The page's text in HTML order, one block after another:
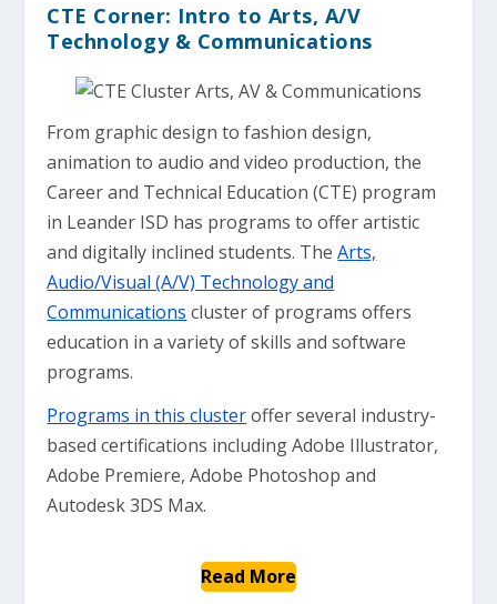
CTE Corner: Intro to Arts, A/V
Technology & Communications
From graphic design to fashion design,
animation to audio and video production, the
Career and Technical Education (CTE) program
in Leander ISD has programs to offer artistic
and digitally inclined students. TheArts,
Audio/Visual (A/V) Technology and
Communications cluster of programs offers
education in a variety of skills and software
programs.
Programs in this clusteroffer several industry-
based certifications including Adobe Illustrator,
Adobe Premiere, Adobe Photoshop and
Autodesk 3DS Max.
Read More